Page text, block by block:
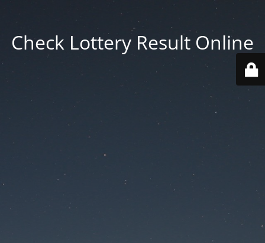
Check Lottery Result Online